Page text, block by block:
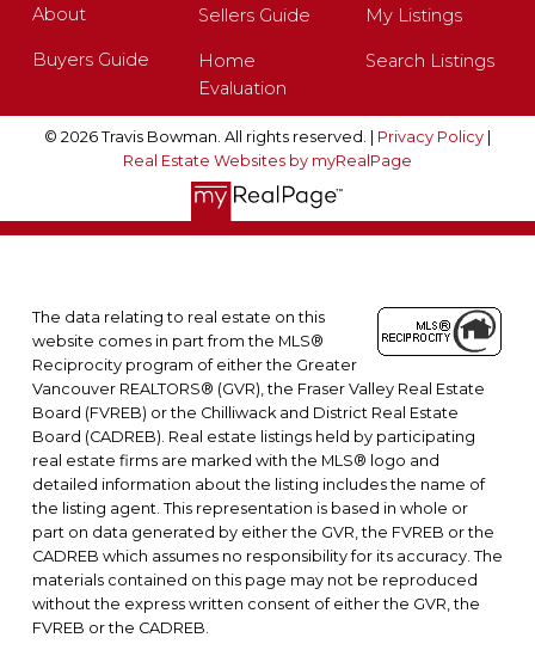
About
Buyers Guide
Sellers Guide
Home
Evaluation
My Listings
Search Listings
© 2026 Travis Bowman. All rights reserved. | Privacy Policy|
Real Estate Websites by myRealPage
The data relating to real estate on this
website comes in part from the MLS®
Reciprocity program of either the Greater
Vancouver REALTORS® (GVR), the Fraser Valley Real Estate
Board (FVREB) or the Chilliwack and District Real Estate
Board (CADREB). Real estate listings held by participating
real estate firms are marked with the MLS® logo and
detailed information about the listing includes the name of
the listing agent. This representation is based in whole or
part on data generated by either the GVR, the FVREB or the
CADREB which assumes no responsibility for its accuracy. The
materials contained on this page may not be reproduced
without the express written consent of either the GVR, the
FVREB or the CADREB.